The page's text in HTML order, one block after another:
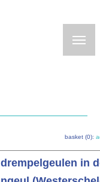
basket (0):
in